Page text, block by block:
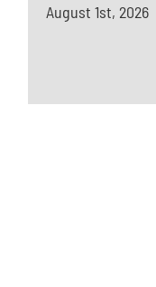
August 1st, 2026